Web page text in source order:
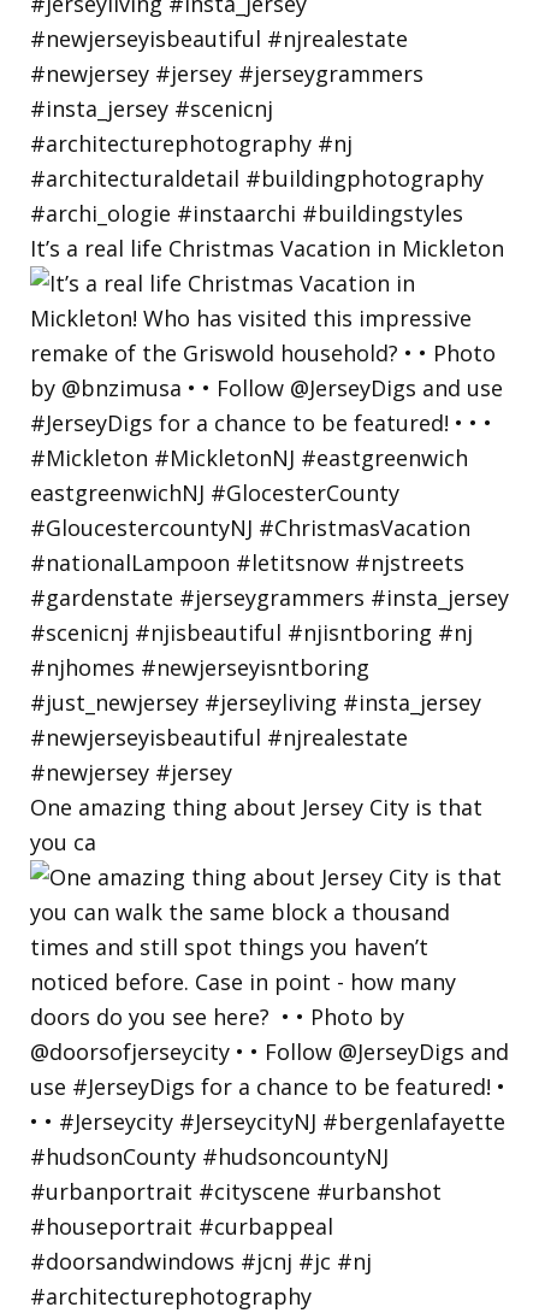
It’s a real life Christmas Vacation in Mickleton
One amazing thing about Jersey City is that
you ca